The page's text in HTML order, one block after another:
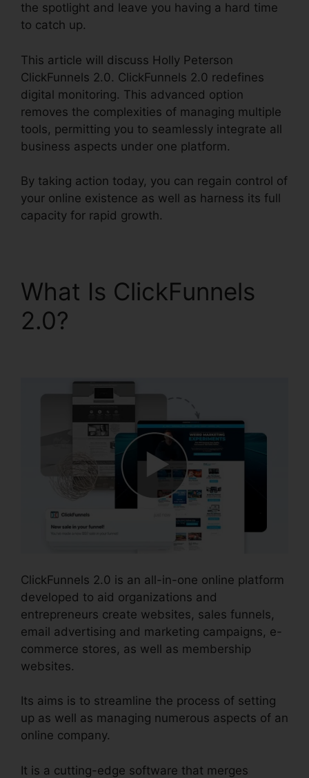
the spotlight and leave you having a hard time
to catch up.
This article will discuss Holly Peterson
ClickFunnels 2.0. ClickFunnels 2.0 redefines
digital monitoring. This advanced option
removes the complexities of managing multiple
tools, permitting you to seamlessly integrate all
business aspects under one platform.
By taking action today, you can regain control of
your online existence as well as harness its full
capacity for rapid growth.
What Is ClickFunnels
2.0?
ClickFunnels 2.0 is an all-in-one online platform
developed to aid organizations and
entrepreneurs create websites, sales funnels,
email advertising and marketing campaigns, e-
commerce stores, as well as membership
websites.
Its aims is to streamline the process of setting
up as well as managing numerous aspects of an
online company.
It is a cutting-edge software that merges